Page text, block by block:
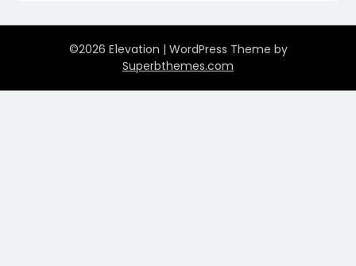
©2026 E1evation | WordPress Theme by
Superbthemes.com